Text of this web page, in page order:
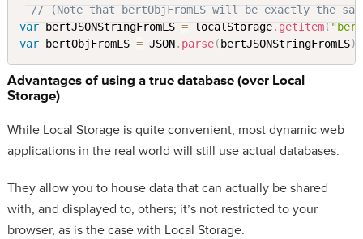
// (Note that bertObjFromLS will be exactly the
var bertJSONStringFromLS = localStorage. getItem(
var bertObjFromLS = JSON. parse( bertJSONStringFromLS)
Advantages of using a true database (over Local
Storage)
While Local Storage is quite convenient, most dynamic web
applications in the real world will still use actual databases.
They allow you to house data that can actually be shared
with, and displayed to, others; it’s not restricted to your
browser, as is the case with Local Storage.